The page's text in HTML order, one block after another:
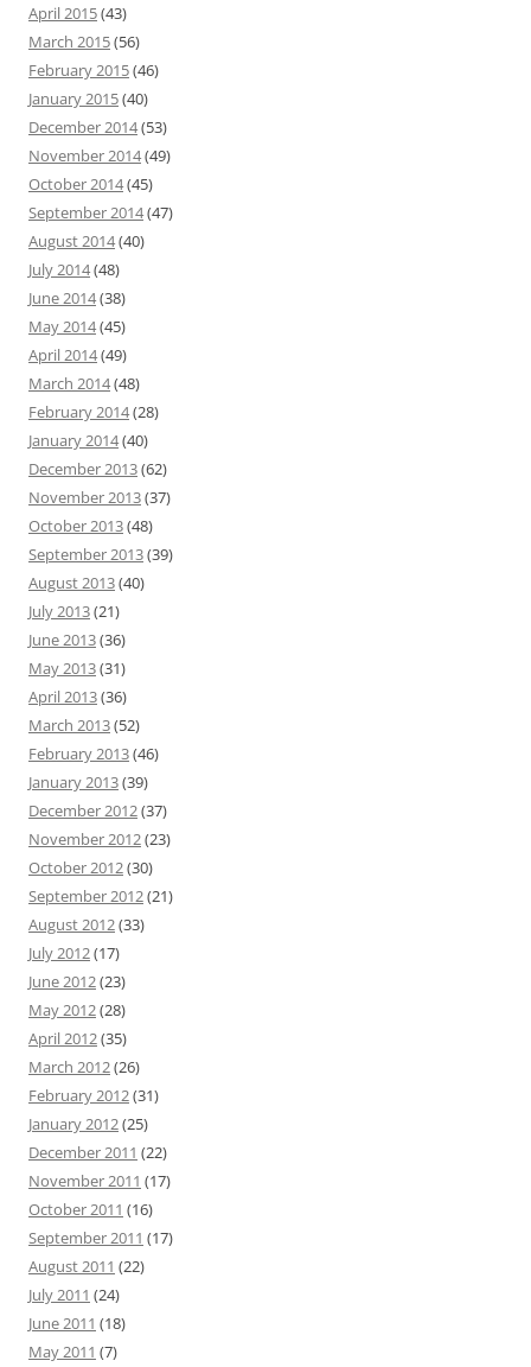
April 2015(43)
March 2015(56)
February 2015(46)
January 2015(40)
December 2014(53)
November 2014(49)
October 2014(45)
September 2014(47)
August 2014(40)
July 2014(48)
June 2014(38)
May 2014(45)
April 2014(49)
March 2014(48)
February 2014(28)
January 2014(40)
December 2013(62)
November 2013(37)
October 2013(48)
September 2013(39)
August 2013(40)
July 2013(21)
June 2013(36)
May 2013(31)
April 2013(36)
March 2013(52)
February 2013(46)
January 2013(39)
December 2012(37)
November 2012(23)
October 2012(30)
September 2012(21)
August 2012(33)
July 2012(17)
June 2012(23)
May 2012(28)
April 2012(35)
March 2012(26)
February 2012(31)
January 2012(25)
December 2011 (22)
November 2011 (17)
October 2011 (16)
September 2011 (17)
August 2011 (22)
July 2011 (24)
June 2011 (18)
May 2011 (7)